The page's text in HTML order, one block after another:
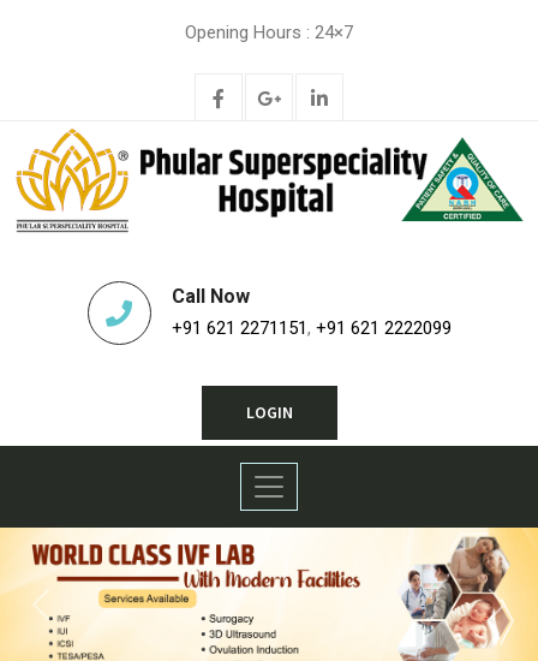
Opening Hours : 24×7
Call Now
+91 621 2271151, +91 621 2222099
LOGIN
Previous Next